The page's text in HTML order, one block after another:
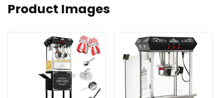
Product Images